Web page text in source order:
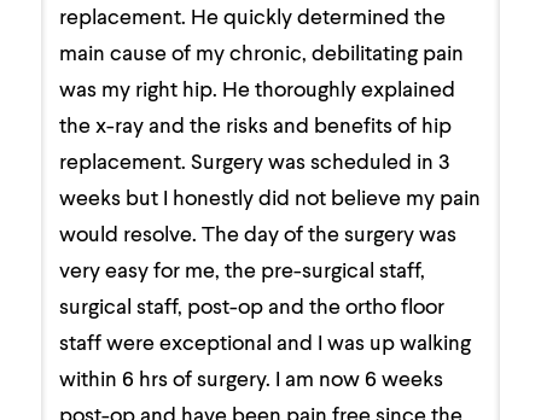
replacement. He quickly determined the
main cause of my chronic, debilitating pain
was my right hip. He thoroughly explained
the x-ray and the risks and benefits of hip
replacement. Surgery was scheduled in 3
weeks but I honestly did not believe my pain
would resolve. The day of the surgery was
very easy for me, the pre-surgical staff,
surgical staff, post-op and the ortho floor
staff were exceptional and I was up walking
within 6 hrs of surgery. I am now 6 weeks